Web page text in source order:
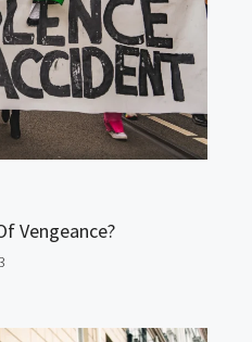
Vengeance?